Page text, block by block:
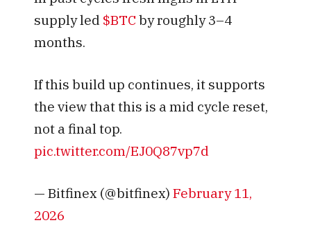
supply led $BTC by roughly 3–4
months.
If this build up continues, it supports
the view that this is a mid cycle reset,
not a final top.
pic.twitter.com/EJ0Q87vp7d
— Bitfinex (@bitfinex) February 11,
2026